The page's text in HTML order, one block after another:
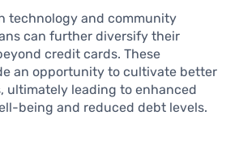
technology and community
can further diversify their
credit cards. These
an opportunity to cultivate better
ultimately leading to enhanced
being and reduced debt levels.